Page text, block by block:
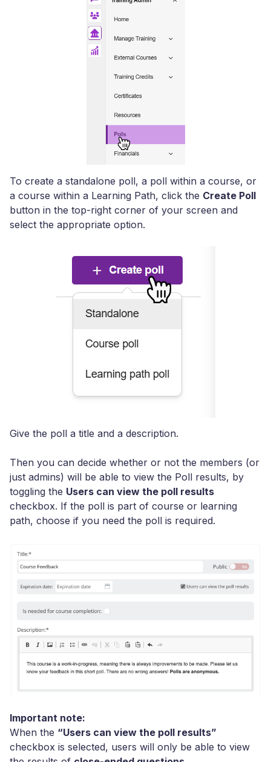
To create a standalone poll, a poll within a course, or
a course within a Learning Path, click the Create Poll
button in the top-right corner of your screen and
select the appropriate option.
Give the poll a title and a description.
Then you can decide whether or not the members (or
just admins) will be able to view the Poll results, by
toggling the Users can view the poll results
checkbox. If the poll is part of course or learning
path, choose if you need the poll is required.
Important note:
When the “Users can view the poll results”
checkbox is selected, users will only be able to view